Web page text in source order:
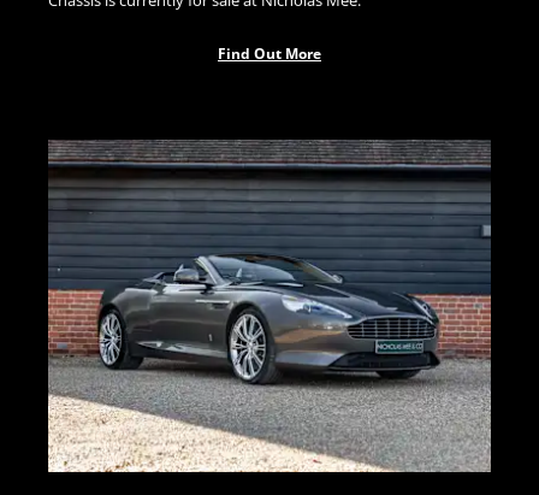
Find Out More